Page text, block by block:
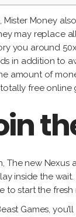
Mister Money
may replace
you around
in addition to
amount of
free
The new Nexus
inside the
to start the fresh
Games,